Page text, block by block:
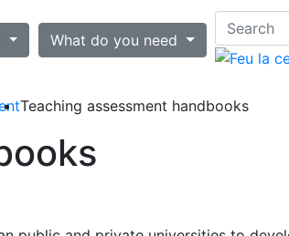
What do you need
Teaching assessment handbooks